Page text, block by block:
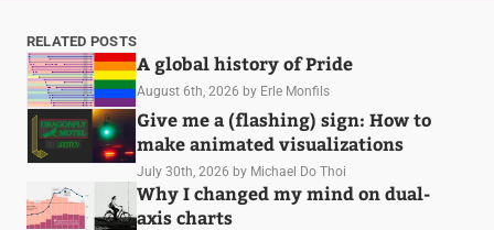
RELATED POSTS
A global history of Pride
August 6th, 2026 by Erle Monfils
Give me a (flashing) sign: How to
make animated visualizations
July 30th, 2026 by Michael Do Thoi
Why I changed my mind on dual-
axis charts